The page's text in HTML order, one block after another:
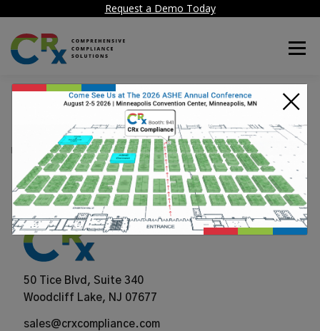
Request a Demo Today
Menu
Nuvolo
POSTED ONJUNE 25, 2024
50 Tice Blvd, Suite 340
Woodcliff Lake, NJ 07677
sales@crxcompliance.com
×